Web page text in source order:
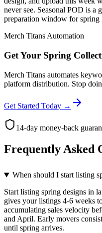
never see. Seasonal POD is a
preparation window for spring
Merch Titans Automation
Get Your Spring
Merch Titans automates
platform distribution. Stop
Get Started Today →
14-day money-back
Frequently Asked
When should I start listing
Start listing spring designs in
gives your listings 4-6 weeks
accumulating sales velocity
and April. Early movers
until spring arrives.